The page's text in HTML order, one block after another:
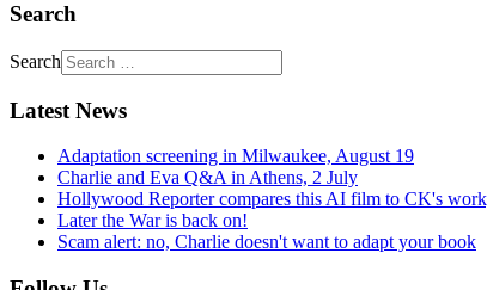
Search
Search
Latest News
Adaptation screening in Milwaukee, August 19
Charlie and Eva Q&A in Athens, 2 July
Hollywood Reporter compares this AI film to CK's
Later the War is back on!
Scam alert: no, Charlie doesn't want to adapt your book